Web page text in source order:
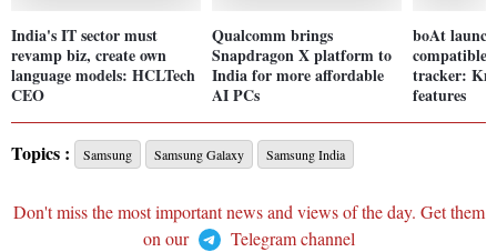
India's IT sector must
revamp biz, create own
language models: HCLTech
CEO
Qualcomm brings
Snapdragon X platform to
India for more affordable
AI PCs
boAt
compatible
tracker:
features
Topics : Samsung Samsung Galaxy Samsung India
Don't miss the most important news and views of the day. Get them
on our
Telegram channel